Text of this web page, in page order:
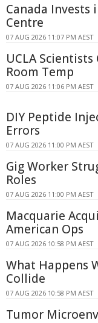
Canada
Centre
07 AUG 2026 11:07 PM AEST
UCLA
Room Temp
07 AUG 2026 11:06 PM AEST
DIY Peptide
Errors
07 AUG 2026 11:00 PM AEST
Gig Worker
Roles
07 AUG 2026 11:00 PM AEST
Macquarie
American Ops
07 AUG 2026 10:58 PM AEST
What Happens
Collide
07 AUG 2026 10:58 PM AEST
Tumor